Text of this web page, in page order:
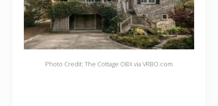
Photo Credit: The Cottage OBX via VRBO.com